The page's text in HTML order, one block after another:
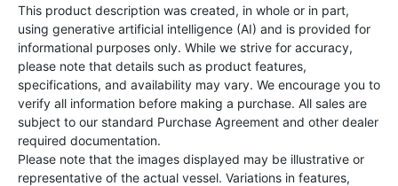
This product description was created, in whole or in part,
using generative artificial intelligence (AI) and is provided for
informational purposes only. While we strive for accuracy,
please note that details such as product features,
specifications, and availability may vary. We encourage you to
verify all information before making a purchase. All sales are
subject to our standard Purchase Agreement and other dealer
required documentation.
Please note that the images displayed may be illustrative or
representative of the actual vessel. Variations in features,